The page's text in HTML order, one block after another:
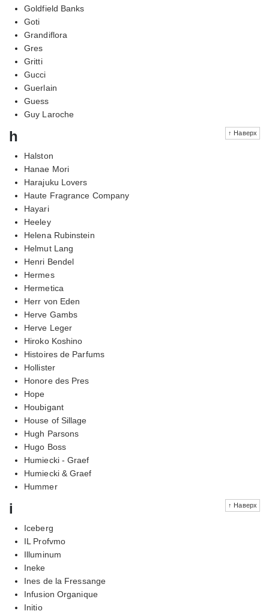
Goldfield Banks
Goti
Grandiflora
Gres
Gritti
Gucci
Guerlain
Guess
Guy Laroche
↑ Наверх
h
Halston
Hanae Mori
Harajuku Lovers
Haute Fragrance Company
Hayari
Heeley
Helena Rubinstein
Helmut Lang
Henri Bendel
Hermes
Hermetica
Herr von Eden
Herve Gambs
Herve Leger
Hiroko Koshino
Histoires de Parfums
Hollister
Honore des Pres
Hope
Houbigant
House of Sillage
Hugh Parsons
Hugo Boss
Humiecki - Graef
Humiecki & Graef
Hummer
↑ Наверх
i
Iceberg
IL Profvmo
Illuminum
Ineke
Ines de la Fressange
Infusion Organique
Initio